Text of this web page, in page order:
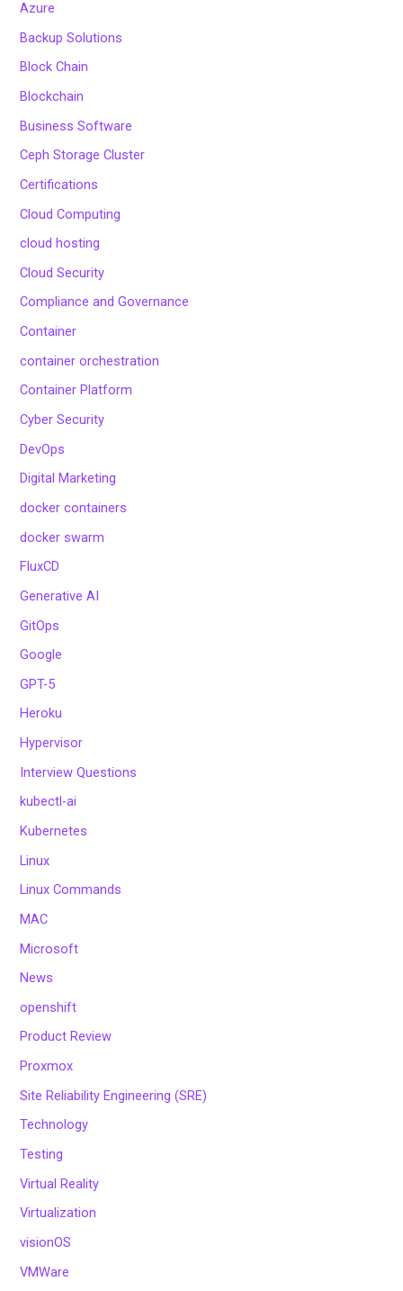
Azure
Backup Solutions
Block Chain
Blockchain
Business Software
Ceph Storage Cluster
Certifications
Cloud Computing
cloud hosting
Cloud Security
Compliance and Governance
Container
container orchestration
Container Platform
Cyber Security
DevOps
Digital Marketing
docker containers
docker swarm
FluxCD
Generative AI
GitOps
Google
GPT-5
Heroku
Hypervisor
Interview Questions
kubectl-ai
Kubernetes
Linux
Linux Commands
MAC
Microsoft
News
openshift
Product Review
Proxmox
Site Reliability Engineering (SRE)
Technology
Testing
Virtual Reality
Virtualization
visionOS
VMWare